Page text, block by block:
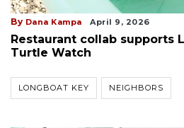
By Dana Kampa April 9, 2026
Restaurant collab supports
Turtle Watch
LONGBOAT KEY NEIGHBORS